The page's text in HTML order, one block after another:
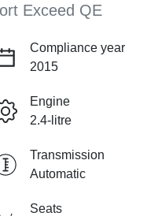
Exceed QE
Compliance year
2015
Engine
2.4-litre
Transmission
Automatic
Seats